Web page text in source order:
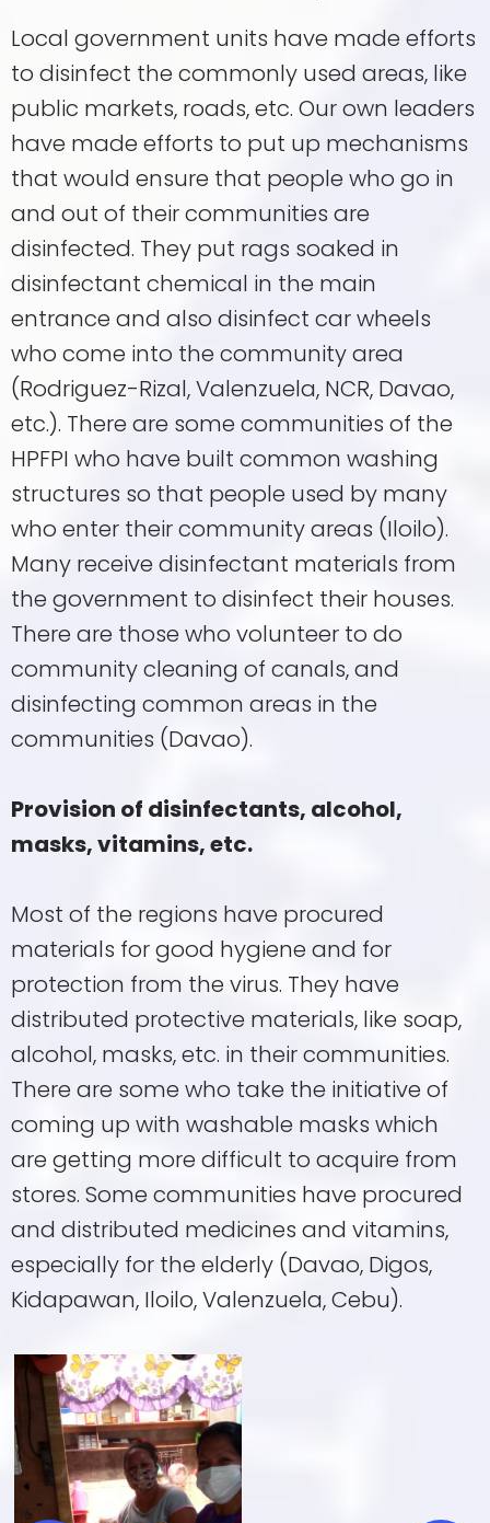
Local government units have made efforts
to disinfect the commonly used areas, like
public markets, roads, etc. Our own leaders
have made efforts to put up mechanisms
that would ensure that people who go in
and out of their communities are
disinfected. They put rags soaked in
disinfectant chemical in the main
entrance and also disinfect car wheels
who come into the community area
(Rodriguez-Rizal, Valenzuela, NCR, Davao,
etc.). There are some communities of the
HPFPI who have built common washing
structures so that people used by many
who enter their community areas (Iloilo).
Many receive disinfectant materials from
the government to disinfect their houses.
There are those who volunteer to do
community cleaning of canals, and
disinfecting common areas in the
communities (Davao).
Provision of disinfectants, alcohol,
masks, vitamins, etc.
Most of the regions have procured
materials for good hygiene and for
protection from the virus. They have
distributed protective materials, like soap,
alcohol, masks, etc. in their communities.
There are some who take the initiative of
coming up with washable masks which
are getting more difficult to acquire from
stores. Some communities have procured
and distributed medicines and vitamins,
especially for the elderly (Davao, Digos,
Kidapawan, Iloilo, Valenzuela, Cebu).